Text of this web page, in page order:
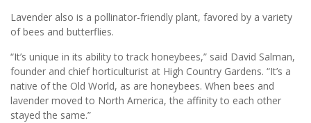
Lavender also is a pollinator-friendly plant, favored by a variety
of bees and butterflies.
“It’s unique in its ability to track honeybees,” said David Salman,
founder and chief horticulturist at High Country Gardens. “It’s a
native of the Old World, as are honeybees. When bees and
lavender moved to North America, the affinity to each other
stayed the same.”